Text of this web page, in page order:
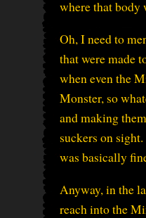
where that body
Oh, I need to
that were made
when even the
Monster, so
and making
suckers on
was basically
Anyway, in the
reach into the